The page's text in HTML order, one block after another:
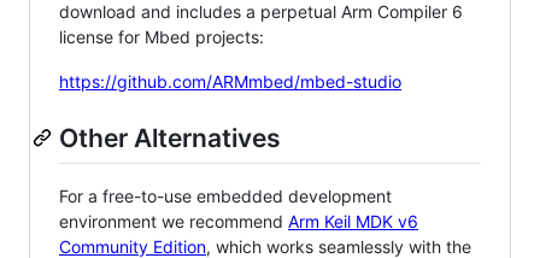
download and includes a perpetual Arm Compiler 6
license for Mbed projects:
https://github.com/ARMmbed/mbed-studio
Other Alternatives
For a free-to-use embedded development
environment we recommend Arm Keil MDK v6
Community Edition, which works seamlessly with the